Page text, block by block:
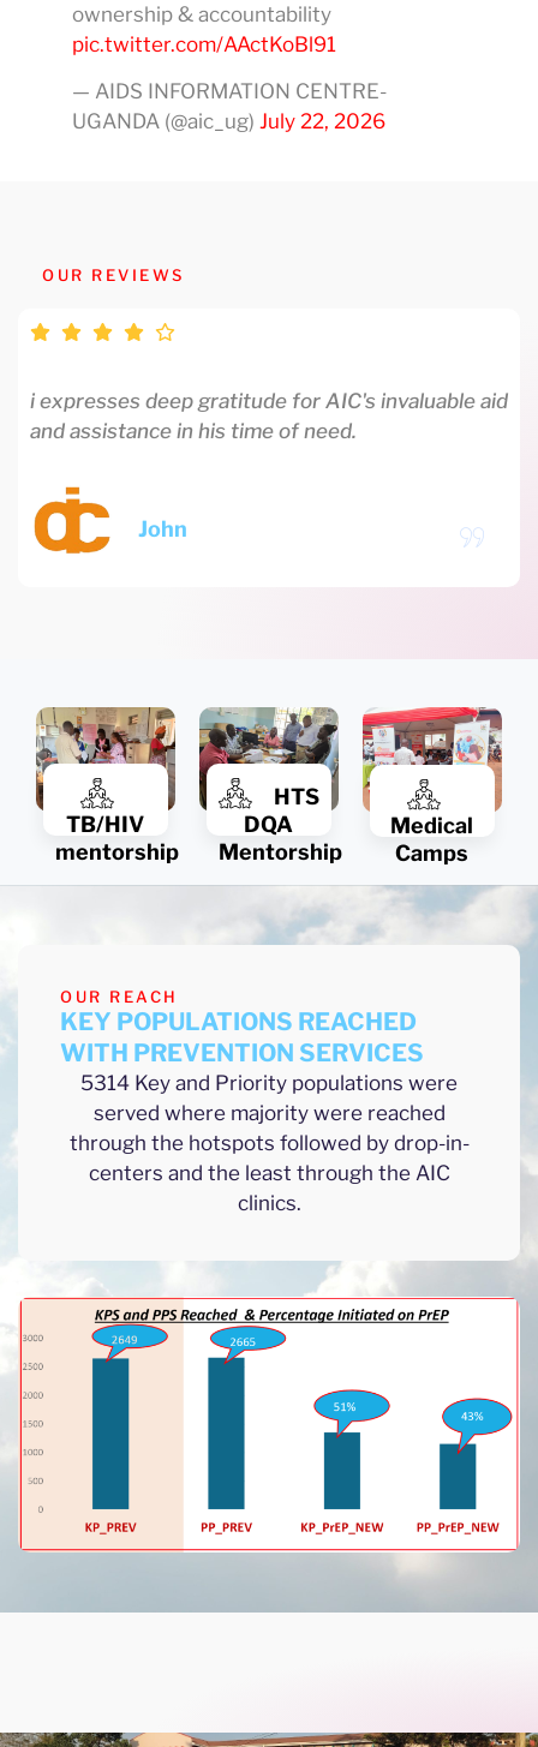
ownership & accountability
pic.twitter.com/AActKoBl91
— AIDS INFORMATION CENTRE-
UGANDA (@aic_ug) July 22, 2026
OUR REVIEWS
i expresses deep gratitude for AIC's invaluable aid
and assistance in his time of need.
John
TB/HIV
mentorship
HTS
DQA
Mentorship
Medical
Camps
OUR REACH
KEY POPULATIONS REACHED
WITH PREVENTION SERVICES
5314 Key and Priority populations were
served where majority were reached
through the hotspots followed by drop-in-
centers and the least through the AIC
clinics.